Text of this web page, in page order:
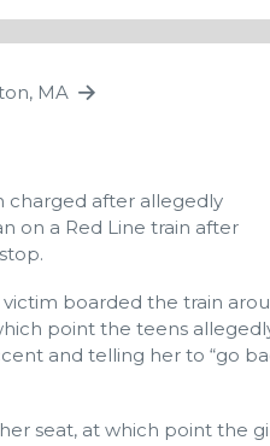
MA
charged after allegedly
on a Red Line train after
boarded the train
point the teens
and telling her to “go
seat, at which point the